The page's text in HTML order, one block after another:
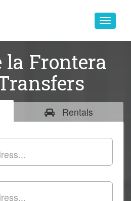
Toggle
la Frontera
Rentals